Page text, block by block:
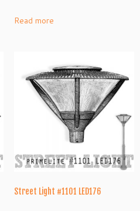
Read more
Street Light #1101 LED176